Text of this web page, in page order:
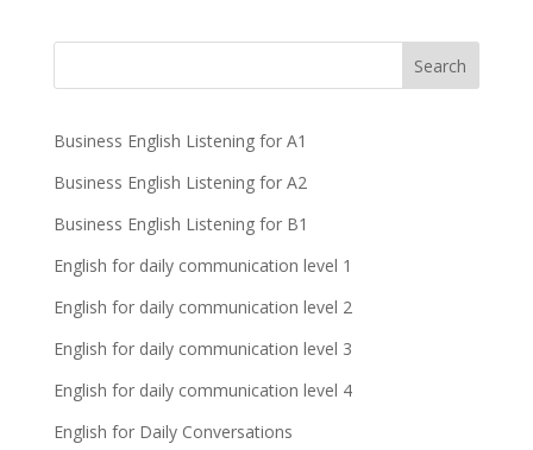
Business English Listening for A1
Business English Listening for A2
Business English Listening for B1
English for daily communication level 1
English for daily communication level 2
English for daily communication level 3
English for daily communication level 4
English for Daily Conversations